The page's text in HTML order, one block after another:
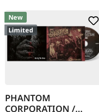
New
Limited
PHANTOM
CORPORATION /